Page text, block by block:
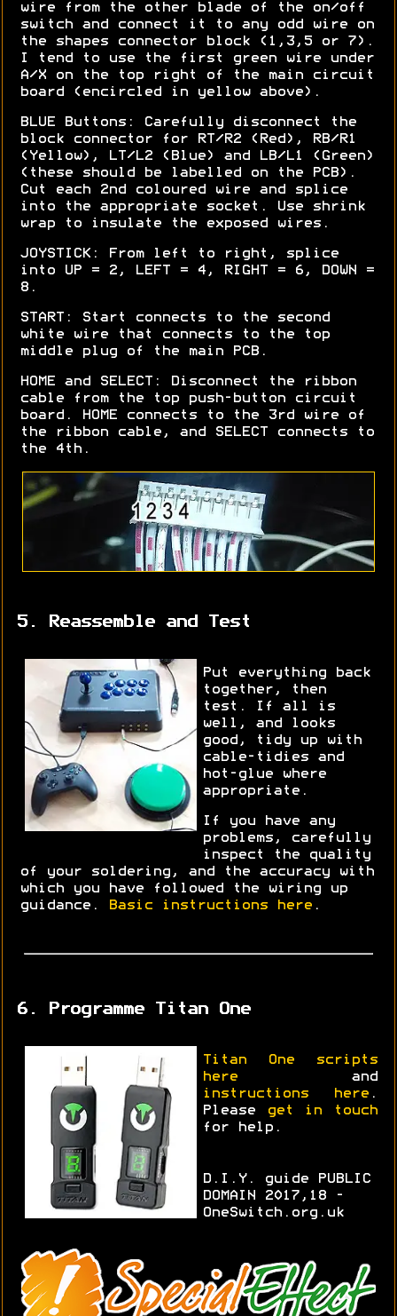
wire from the other blade of the on/off
switch and connect it to any odd wire on
the shapes connector block (1,3,5 or 7).
I tend to use the first green wire under
A/X on the top right of the main circuit
board (encircled in yellow above).
BLUE Buttons: Carefully disconnect the
block connector for RT/R2 (Red), RB/R1
(Yellow), LT/L2 (Blue) and LB/L1 (Green)
(these should be labelled on the PCB).
Cut each 2nd coloured wire and splice
into the appropriate socket. Use shrink
wrap to insulate the exposed wires.
JOYSTICK: From left to right, splice
into UP = 2, LEFT = 4, RIGHT = 6, DOWN =
8.
START: Start connects to the second
white wire that connects to the top
middle plug of the main PCB.
HOME and SELECT: Disconnect the ribbon
cable from the top push-button circuit
board. HOME connects to the 3rd wire of
the ribbon cable, and SELECT connects to
the 4th.
5. Reassemble and Test
Put everything back
together, then
test. If all is
well, and looks
good, tidy up with
cable-tidies and
hot-glue where
appropriate.
If you have any
problems, carefully
inspect the quality
of your soldering, and the accuracy with
which you have followed the wiring up
guidance.
Basic instructions here .
6. Programme Titan One
Titan One scripts
hereand
instructions here.
Please
get in touch
for help.
D.I.Y. guide PUBLIC
DOMAIN 2017,18 -
OneSwitch.org.uk